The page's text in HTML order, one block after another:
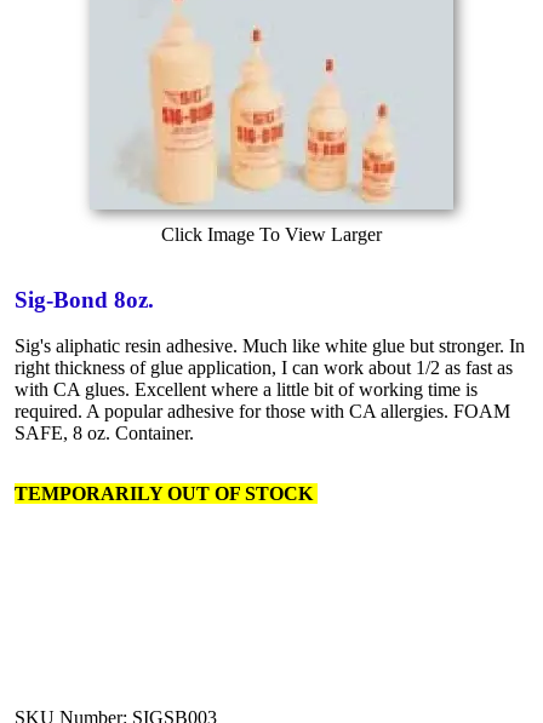
Click Image To View Larger
Sig-Bond 8oz.
Sig's aliphatic resin adhesive. Much like white glue but stronger. In
right thickness of glue application, I can work about 1/2 as fast as
with CA glues. Excellent where a little bit of working time is
required. A popular adhesive for those with CA allergies. FOAM
SAFE, 8 oz. Container.
TEMPORARILY OUT OF STOCK
SKU Number: SIGSB003